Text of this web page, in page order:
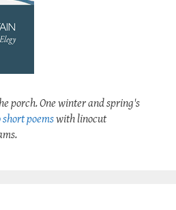
porch. One winter and spring's
poemswith linocut